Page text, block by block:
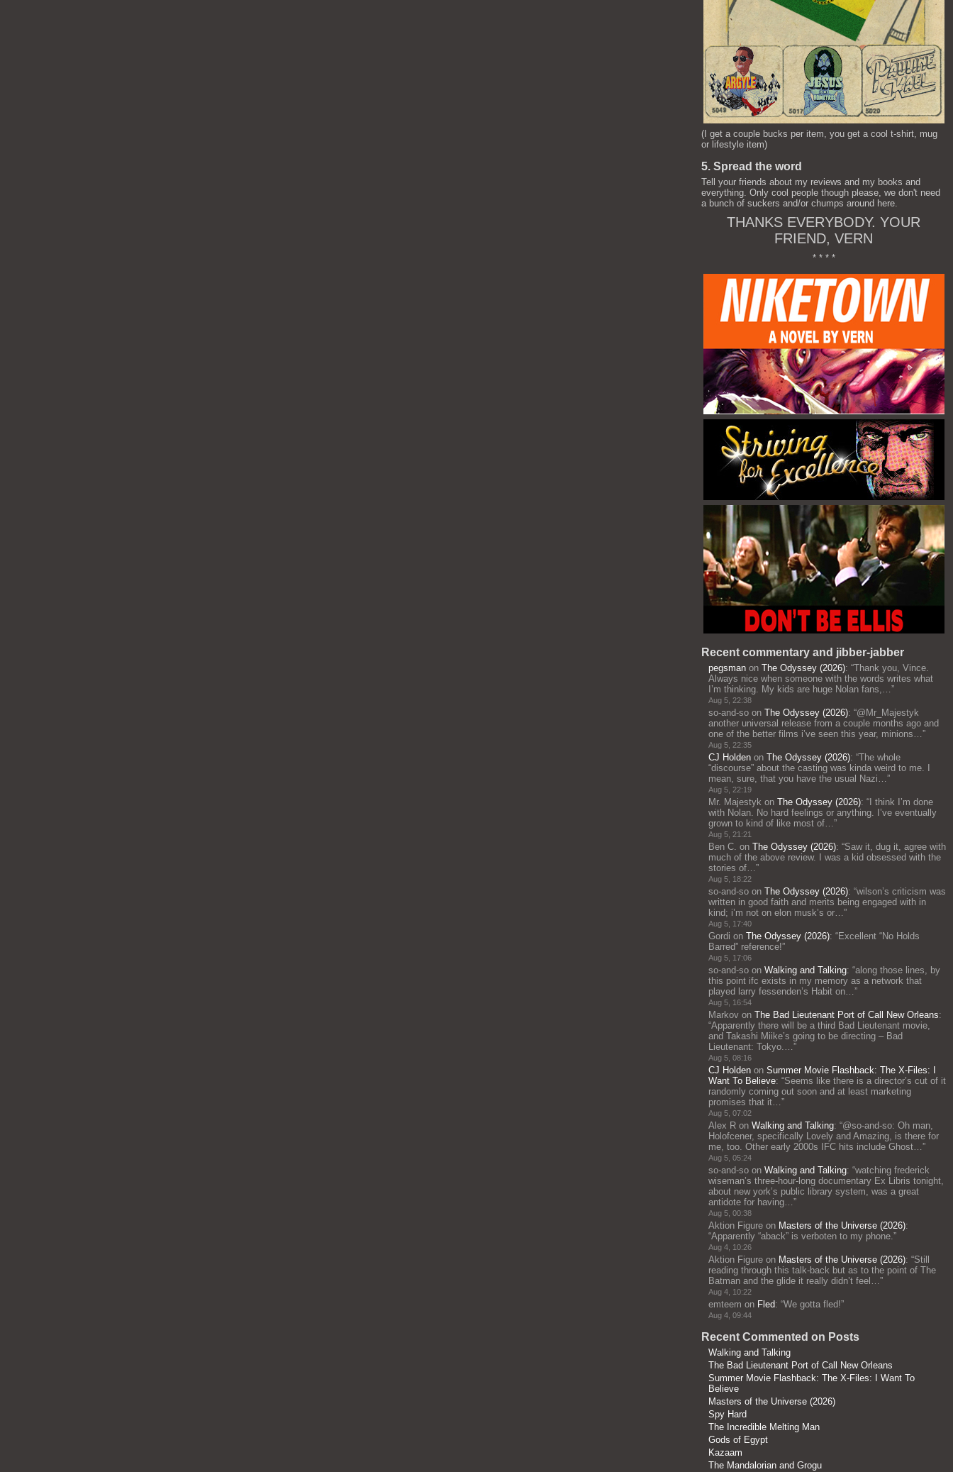
(I get a couple bucks per item, you get a cool t-shirt, mug
or lifestyle item)
5. Spread the word
Tell your friends about my reviews and my books and
everything. Only cool people though please, we don't need
a bunch of suckers and/or chumps around here.
THANKS EVERYBODY. YOUR
FRIEND, VERN
* * * *
Recent commentary and jibber-jabber
pegsman on The Odyssey (2026): “Thank you, Vince.
Always nice when someone with the words writes what
I’m thinking. My kids are huge Nolan fans,…”
Aug 5, 22:38
so-and-so on The Odyssey (2026): “@Mr_Majestyk
another universal release from a couple months ago and
one of the better films i’ve seen this year, minions…”
Aug 5, 22:35
CJ Holden on The Odyssey (2026): “The whole
“discourse” about the casting was kinda weird to me. I
mean, sure, that you have the usual Nazi…”
Aug 5, 22:19
Mr. Majestyk on The Odyssey (2026): “ I think I’m done
with Nolan. No hard feelings or anything. I’ve eventually
grown to kind of like most of…”
Aug 5, 21:21
Ben C. on The Odyssey (2026): “Saw it, dug it, agree with
much of the above review. I was a kid obsessed with the
stories of…”
Aug 5, 18:22
so-and-so on The Odyssey (2026): “wilson’s criticism was
written in good faith and merits being engaged with in
kind; i’m not on elon musk’s or…”
Aug 5, 17:40
Gordi on The Odyssey (2026): “Excellent “No Holds
Barred” reference!”
Aug 5, 17:06
so-and-so on Walking and Talking: “along those lines, by
this point ifc exists in my memory as a network that
played larry fessenden’s Habit on…”
Aug 5, 16:54
Markov on The Bad Lieutenant Port of Call New Orleans:
“Apparently there will be a third Bad Lieutenant movie,
and Takashi Miike’s going to be directing – Bad
Lieutenant: Tokyo.…”
Aug 5, 08:16
CJ Holden on Summer Movie Flashback: The X-Files: I
Want To Believe: “Seems like there is a director’s cut of it
randomly coming out soon and at least marketing
promises that it…”
Aug 5, 07:02
Alex R on Walking and Talking: “@so-and-so: Oh man,
Holofcener, specifically Lovely and Amazing, is there for
me, too. Other early 2000s IFC hits include Ghost…”
Aug 5, 05:24
so-and-so on Walking and Talking: “watching frederick
wiseman’s three-hour-long documentary Ex Libris tonight,
about new york’s public library system, was a great
antidote for having…”
Aug 5, 00:38
Aktion Figure on Masters of the Universe (2026):
“Apparently “aback” is verboten to my phone.”
Aug 4, 10:26
Aktion Figure on Masters of the Universe (2026): “Still
reading through this talk-back but as to the point of The
Batman and the glide it really didn’t feel…”
Aug 4, 10:22
emteem on Fled: “We gotta fled!”
Aug 4, 09:44
Recent Commented on Posts
Walking and Talking
The Bad Lieutenant Port of Call New Orleans
Summer Movie Flashback: The X-Files: I Want To
Believe
Masters of the Universe (2026)
Spy Hard
The Incredible Melting Man
Gods of Egypt
Kazaam
The Mandalorian and Grogu